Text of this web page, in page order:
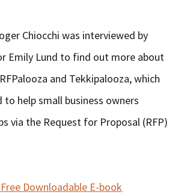
Chiocchi was interviewed by
Emily Lund to find out more about
and Tekkipalooza, which
to help small business owners
via the Request for Proposal (RFP)
Downloadable E-book